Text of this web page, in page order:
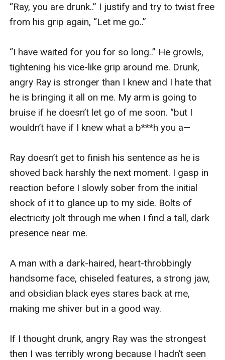
“Ray, you are drunk..” I justify and try to twist free
from his grip again, “Let me go..”
“I have waited for you for so long..” He growls,
tightening his vice-like grip around me. Drunk,
angry Ray is stronger than I knew and I hate that
he is bringing it all on me. My arm is going to
bruise if he doesn’t let go of me soon. “but I
wouldn’t have if I knew what a b***h you a—
Ray doesn’t get to finish his sentence as he is
shoved back harshly the next moment. I gasp in
reaction before I slowly sober from the initial
shock of it to glance up to my side. Bolts of
electricity jolt through me when I find a tall, dark
presence near me.
A man with a dark-haired, heart-throbbingly
handsome face, chiseled features, a strong jaw,
and obsidian black eyes stares back at me,
making me shiver but in a good way.
If I thought drunk, angry Ray was the strongest
then I was terribly wrong because I hadn’t seen